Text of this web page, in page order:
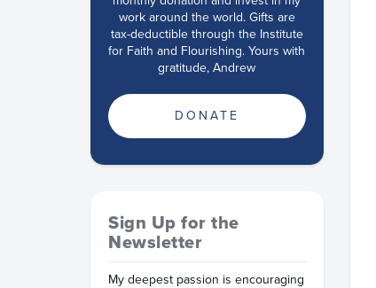
work around the world. Gifts are
tax-deductible through the Institute
for Faith and Flourishing. Yours with
gratitude, Andrew
DONATE
Sign Up for the
Newsletter
My deepest passion is encouraging